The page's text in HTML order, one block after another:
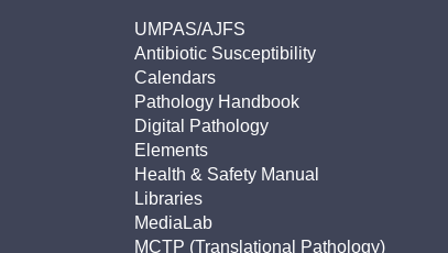
UMPAS/AJFS
Antibiotic Susceptibility
Calendars
Pathology Handbook
Digital Pathology
Elements
Health & Safety Manual
Libraries
MediaLab
MCTP (Translational Pathology)